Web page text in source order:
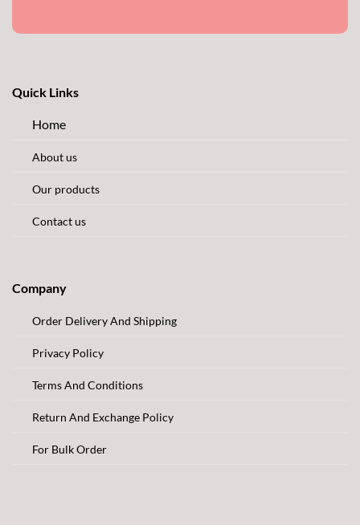
Quick Links
Home
About us
Our products
Contact us
Company
Order Delivery And Shipping
Privacy Policy
Terms And Conditions
Return And Exchange Policy
For Bulk Order